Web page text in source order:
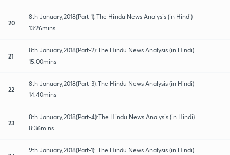
20
8th January,2018(Part-1):The Hindu News Analysis (in Hindi)
13:26mins
21
8th January,2018(Part-2):The Hindu News Analysis (in Hindi)
15:00mins
22
8th January,2018(Part-3):The Hindu News Analysis (in Hindi)
14:40mins
23
8th January,2018(Part-4):The Hindu News Analysis (in Hindi)
8:36mins
9th January,2018(Part-1): The Hindu News Analysis (in Hindi)